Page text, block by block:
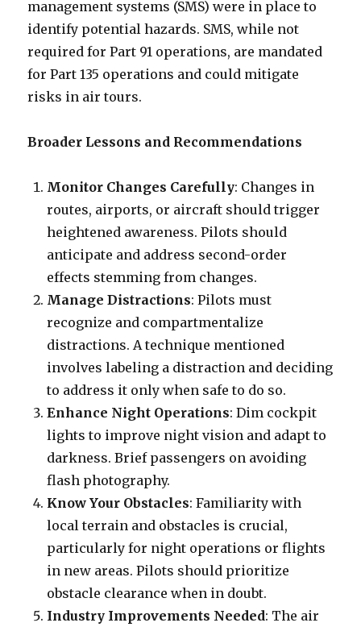
management systems (SMS) were in place to
identify potential hazards. SMS, while not
required for Part 91 operations, are mandated
for Part 135 operations and could mitigate
risks in air tours.
Broader Lessons and Recommendations
Monitor Changes Carefully: Changes in
routes, airports, or aircraft should trigger
heightened awareness. Pilots should
anticipate and address second-order
effects stemming from changes.
Manage Distractions: Pilots must
recognize and compartmentalize
distractions. A technique mentioned
involves labeling a distraction and deciding
to address it only when safe to do so.
Enhance Night Operations: Dim cockpit
lights to improve night vision and adapt to
darkness. Brief passengers on avoiding
flash photography.
Know Your Obstacles: Familiarity with
local terrain and obstacles is crucial,
particularly for night operations or flights
in new areas. Pilots should prioritize
obstacle clearance when in doubt.
Industry Improvements Needed: The air